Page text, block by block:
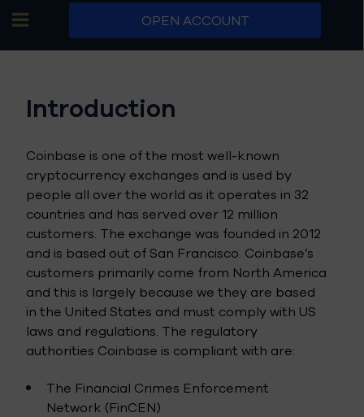
Introduction
Coinbase is one of the most well-known
cryptocurrency exchanges and is used by
people all over the world as it operates in 32
countries and has served over 12 million
customers. The exchange was founded in 2012
and is based out of San Francisco. Coinbase’s
customers primarily come from North America
and this is largely because we they are based
in the United States and must comply with US
laws and regulations. The regulatory
authorities Coinbase is compliant with are:
The Financial Crimes Enforcement
Network (FinCEN)
OPEN ACCOUNT